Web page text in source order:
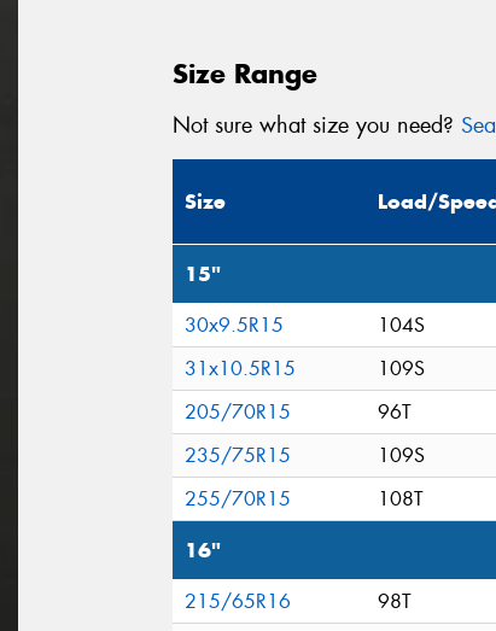
Size Range
Not sure what size you need?
Size Load/
15"
30x9.5R15
104S
31x10.5R15
109S
205/70R15
96T
235/75R15
109S
255/70R15
108T
16"
215/65R16
98T